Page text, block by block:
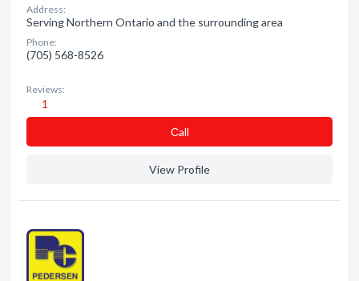
Address:
Serving Northern Ontario and the surrounding area
Phone:
(705) 568-8526
Reviews:
1
Сall
View Profile